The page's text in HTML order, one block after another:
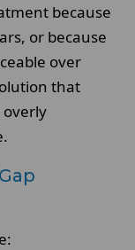
because
or because
over
that